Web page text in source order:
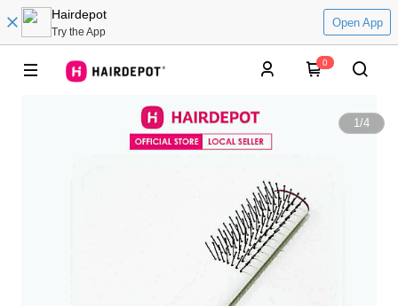
Hairdepot
Try the App
Open App
0
1/4